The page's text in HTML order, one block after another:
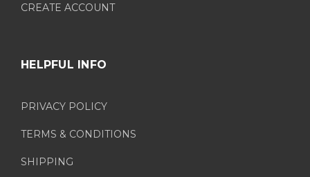
CREATE ACCOUNT
HELPFUL INFO
PRIVACY POLICY
TERMS & CONDITIONS
SHIPPING